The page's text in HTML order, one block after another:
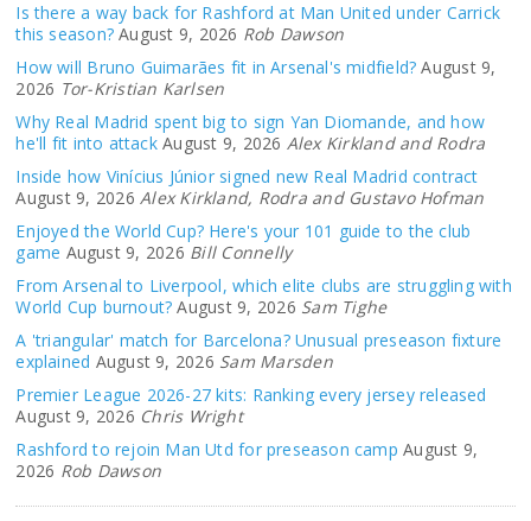
Is there a way back for Rashford at Man United under Carrick
this season? August 9, 2026 Rob Dawson
How will Bruno Guimarães fit in Arsenal's midfield? August 9,
2026 Tor-Kristian Karlsen
Why Real Madrid spent big to sign Yan Diomande, and how
he'll fit into attack August 9, 2026 Alex Kirkland and Rodra
Inside how Vinícius Júnior signed new Real Madrid contract
August 9, 2026 Alex Kirkland, Rodra and Gustavo Hofman
Enjoyed the World Cup? Here's your 101 guide to the club
game August 9, 2026 Bill Connelly
From Arsenal to Liverpool, which elite clubs are struggling with
World Cup burnout? August 9, 2026 Sam Tighe
A 'triangular' match for Barcelona? Unusual preseason fixture
explained August 9, 2026 Sam Marsden
Premier League 2026-27 kits: Ranking every jersey released
August 9, 2026 Chris Wright
Rashford to rejoin Man Utd for preseason camp August 9,
2026 Rob Dawson